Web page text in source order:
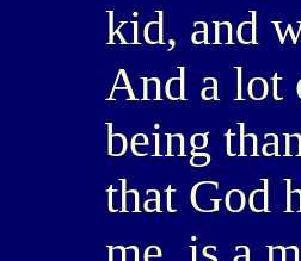
kid, and
And a lot
being
that God